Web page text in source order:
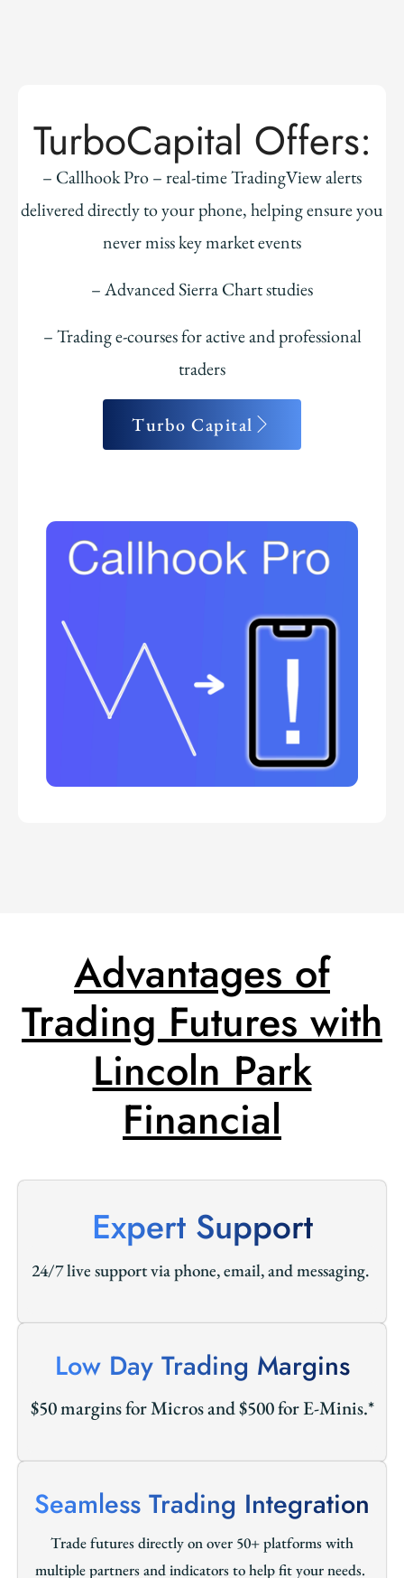
TurboCapital Offers:
– Callhook Pro – real-time TradingView alerts
delivered directly to your phone, helping ensure you
never miss key market events
– Advanced Sierra Chart studies
– Trading e-courses for active and professional
traders
Turbo Capital
Advantages of
Trading Futures with
Lincoln Park
Financial
Expert Support
24/7 live support via phone, email, and messaging.
Low Day Trading Margins
$50 margins for Micros and $500 for E-Minis.*
Seamless Trading Integration
Trade futures directly on over 50+ platforms with
multiple partners and indicators to help fit your needs.